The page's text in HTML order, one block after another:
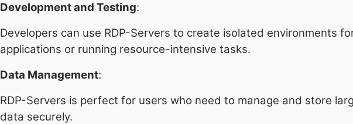
Development and Testing:
Developers can use RDP-Servers to create isolated environments
applications or running resource-intensive tasks.
Data Management:
RDP-Servers is perfect for users who need to manage and store
data securely.